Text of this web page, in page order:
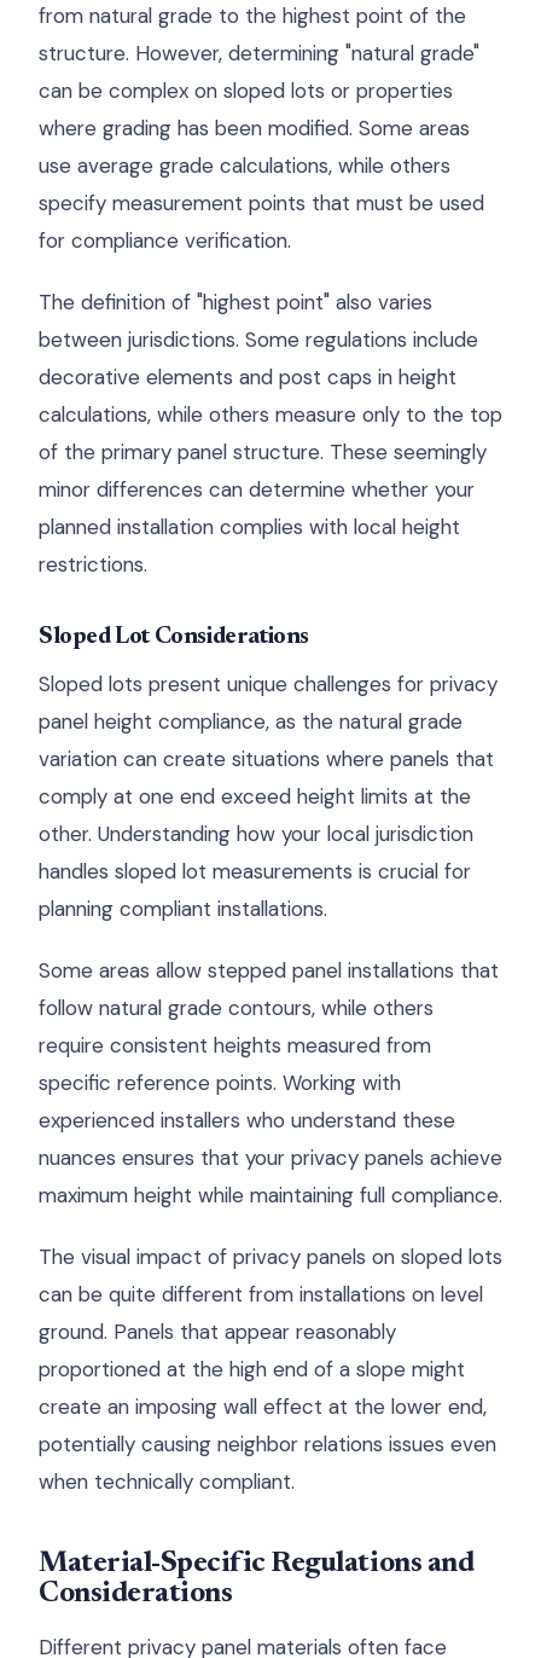
from natural grade to the highest point of the
structure. However, determining "natural grade"
can be complex on sloped lots or properties
where grading has been modified. Some areas
use average grade calculations, while others
specify measurement points that must be used
for compliance verification.
The definition of "highest point" also varies
between jurisdictions. Some regulations include
decorative elements and post caps in height
calculations, while others measure only to the top
of the primary panel structure. These seemingly
minor differences can determine whether your
planned installation complies with local height
restrictions.
Sloped Lot Considerations
Sloped lots present unique challenges for privacy
panel height compliance, as the natural grade
variation can create situations where panels that
comply at one end exceed height limits at the
other. Understanding how your local jurisdiction
handles sloped lot measurements is crucial for
planning compliant installations.
Some areas allow stepped panel installations that
follow natural grade contours, while others
require consistent heights measured from
specific reference points. Working with
experienced installers who understand these
nuances ensures that your privacy panels achieve
maximum height while maintaining full compliance.
The visual impact of privacy panels on sloped lots
can be quite different from installations on level
ground. Panels that appear reasonably
proportioned at the high end of a slope might
create an imposing wall effect at the lower end,
potentially causing neighbor relations issues even
when technically compliant.
Material-Specific Regulations and
Considerations
Different privacy panel materials often face